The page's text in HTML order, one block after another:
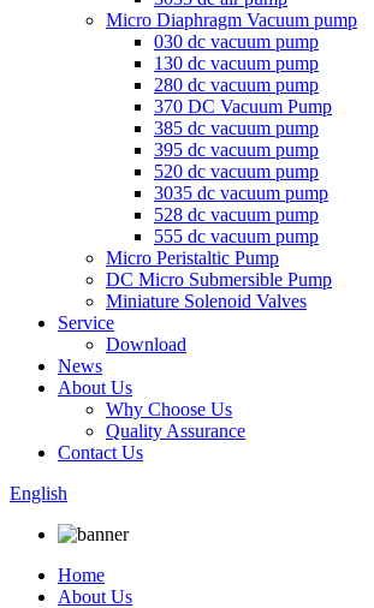
Micro Diaphragm Vacuum pump
030 dc vacuum pump
130 dc vacuum pump
280 dc vacuum pump
370 DC Vacuum Pump
385 dc vacuum pump
395 dc vacuum pump
520 dc vacuum pump
3035 dc vacuum pump
528 dc vacuum pump
555 dc vacuum pump
Micro Peristaltic Pump
DC Micro Submersible Pump
Miniature Solenoid Valves
Service
Download
News
About Us
Why Choose Us
Quality Assurance
Contact Us
English
Home
About Us